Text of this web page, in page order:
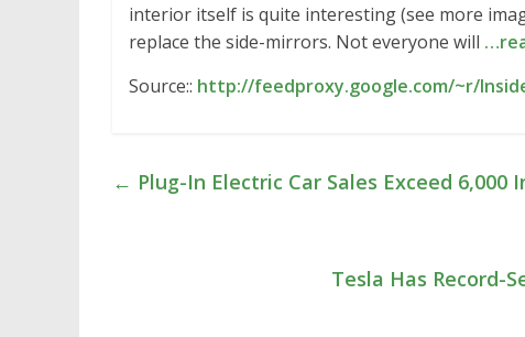
interior itself is quite interesting (see more
replace the side-mirrors. Not everyone will
Source:: http://feedproxy.google.com/~r/
← Plug-In Electric Car Sales Exceed 6,000
Tesla Has Record-